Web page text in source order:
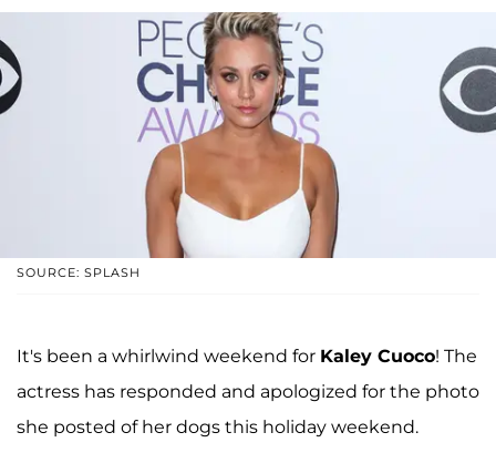
SOURCE: SPLASH
It's been a whirlwind weekend for Kaley Cuoco! The
actress has responded and apologized for the photo
she posted of her dogs this holiday weekend.